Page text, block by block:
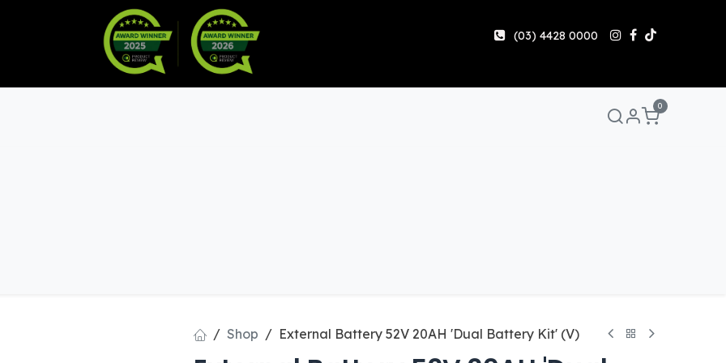
(03) 4428 0000
Share & Earn Contact
0
Shop External Battery 52V 20AH 'Dual Battery Kit' (V)